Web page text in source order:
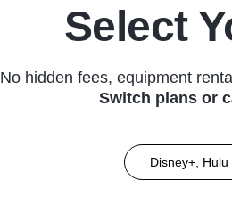
Select
No hidden fees, equipment
Switch plans or
Disney+, Hulu